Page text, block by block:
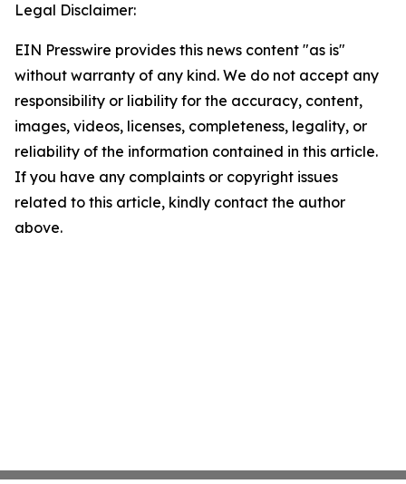
Legal Disclaimer:
EIN Presswire provides this news content "as is"
without warranty of any kind. We do not accept any
responsibility or liability for the accuracy, content,
images, videos, licenses, completeness, legality, or
reliability of the information contained in this article.
If you have any complaints or copyright issues
related to this article, kindly contact the author
above.